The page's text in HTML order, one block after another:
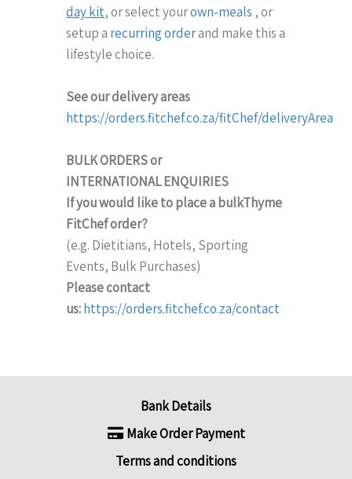
day kit, or select yourown-meals , or
setup a recurring orderand make this a
lifestyle choice.
See our delivery areas
https://orders.fitchef.co.za/fitChef/deliveryArea
BULK ORDERS or
INTERNATIONALENQUIRIES
If you would like to place a bulkThyme
FitChef order?
(e.g. Dietitians, Hotels, Sporting
Events, Bulk Purchases)
Please contact
us:https://orders.fitchef.co.za/contact
Bank Details
Make Order Payment
Terms and conditions